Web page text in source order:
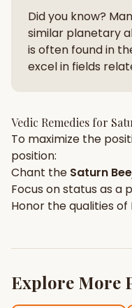
Did you know?
similar planetary
is often found in
excel in fields
Vedic Remedies for
To maximize the
position:
Chant the Saturn
Focus onstatus as a
Honor the qualities of
Explore More